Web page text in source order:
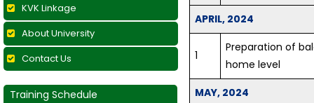
KVK Linkage
About University
Contact Us
Training Schedule
APRIL, 2024
1
Preparation of
home level
MAY, 2024